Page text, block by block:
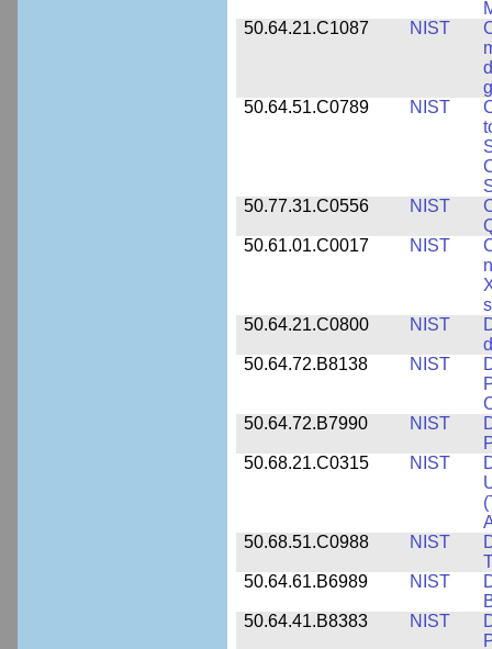
50.64.21.C1087
NIST
50.64.51.C0789
NIST
50.77.31.C0556
NIST
50.61.01.C0017
NIST
50.64.21.C0800
NIST
50.64.72.B8138
NIST
50.64.72.B7990
NIST
50.68.21.C0315
NIST
50.68.51.C0988
NIST
50.64.61.B6989
NIST
50.64.41.B8383
NIST